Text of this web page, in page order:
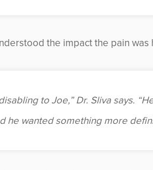
the impact the pain was
to Joe,” Dr. Sliva says.
he wanted something more